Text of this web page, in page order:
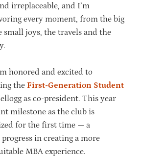
irreplaceable, and I’m
every moment, from the big
small joys, the travels and the
honored and excited to
the First-Generation Student
as co-president. This year
milestone as the club is
for the first time — a
in creating a more
MBA experience.